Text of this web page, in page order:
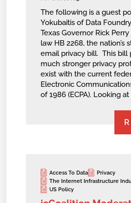
The following is a guest
Yokubaitis of Data
Texas Governor Rick
law HB 2268, the nation’s
email privacy bill. This bill
much stronger privacy
exist with the current
Electronic
of 1986 (ECPA). Looking
Access To Data
Privacy
The Internet Infrastructure
US Policy